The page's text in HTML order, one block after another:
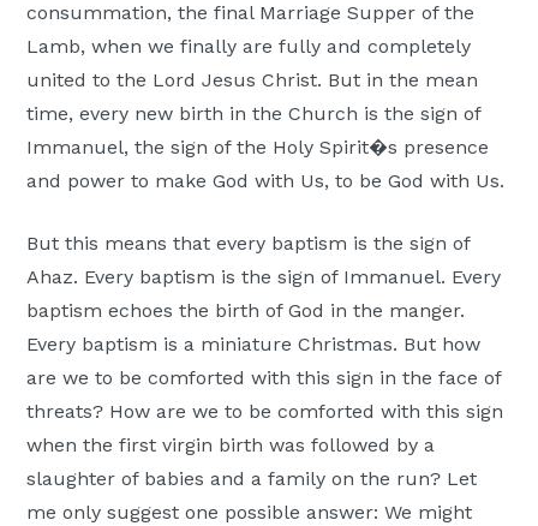
consummation, the final Marriage Supper of the
Lamb, when we finally are fully and completely
united to the Lord Jesus Christ. But in the mean
time, every new birth in the Church is the sign of
Immanuel, the sign of the Holy Spirit�s presence
and power to make God with Us, to be God with Us.
But this means that every baptism is the sign of
Ahaz. Every baptism is the sign of Immanuel. Every
baptism echoes the birth of God in the manger.
Every baptism is a miniature Christmas. But how
are we to be comforted with this sign in the face of
threats? How are we to be comforted with this sign
when the first virgin birth was followed by a
slaughter of babies and a family on the run? Let
me only suggest one possible answer: We might